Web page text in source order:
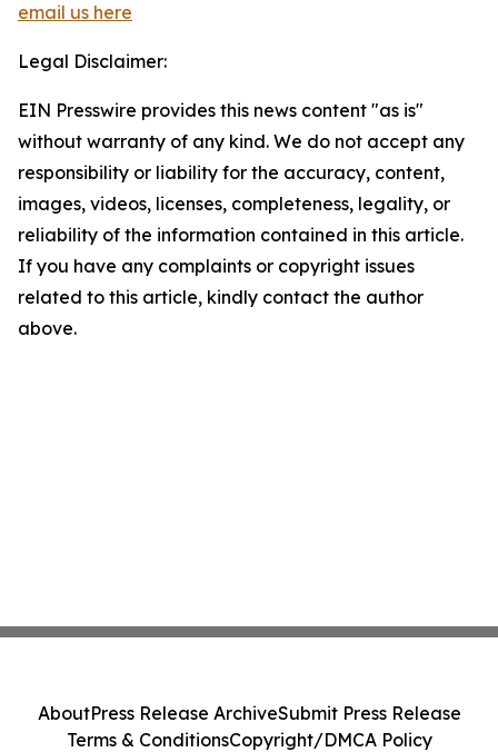
email us here
Legal Disclaimer:
EIN Presswire provides this news content "as is"
without warranty of any kind. We do not accept any
responsibility or liability for the accuracy, content,
images, videos, licenses, completeness, legality, or
reliability of the information contained in this article.
If you have any complaints or copyright issues
related to this article, kindly contact the author
above.
AboutPress Release ArchiveSubmit Press Release
Terms & ConditionsCopyright/DMCA Policy